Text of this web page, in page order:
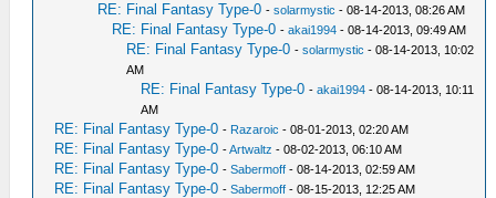
RE: Final Fantasy Type-0 -solarmystic - 08-14-2013, 08:26 AM
RE: Final Fantasy Type-0 -akai1994 - 08-14-2013, 09:49 AM
RE: Final Fantasy Type-0 -solarmystic - 08-14-2013, 10:02
AM
RE: Final Fantasy Type-0 -akai1994 - 08-14-2013, 10:11
AM
RE: Final Fantasy Type-0 - Razaroic - 08-01-2013, 02:20 AM
RE: Final Fantasy Type-0 -Artwaltz - 08-02-2013, 06:10 AM
RE: Final Fantasy Type-0 -Sabermoff - 08-14-2013, 02:59 AM
RE: Final Fantasy Type-0 -Sabermoff - 08-15-2013, 12:25 AM